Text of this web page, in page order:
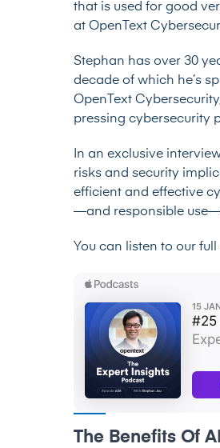
that is used for good
at OpenText
Stephan has over 30
decade of which he’s
OpenText
pressing cybersecurity
In an exclusive
risks and security
efficient and effective
—and responsible
You can listen to our
The Benefits Of